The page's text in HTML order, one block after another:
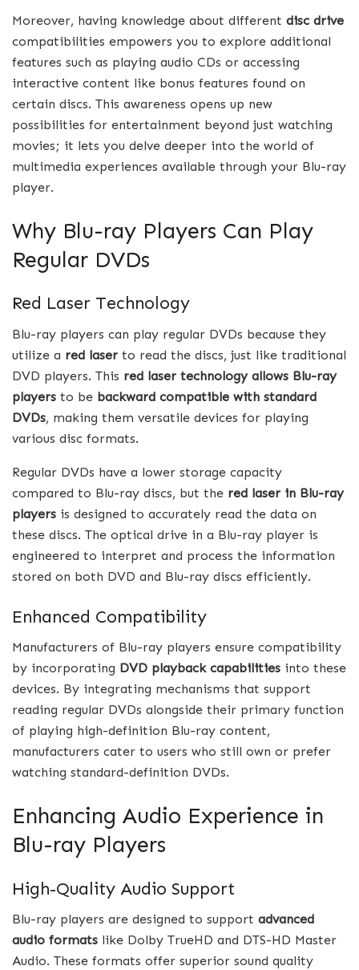
Moreover, having knowledge about different disc drive
compatibilities empowers you to explore additional
features such as playing audio CDs or accessing
interactive content like bonus features found on
certain discs. This awareness opens up new
possibilities for entertainment beyond just watching
movies; it lets you delve deeper into the world of
multimedia experiences available through your Blu-ray
player.
Why Blu-ray Players Can Play
Regular DVDs
Red Laser Technology
Blu-ray players can play regular DVDs because they
utilize a red laser to read the discs, just like traditional
DVD players. This red laser technology allows Blu-ray
players to be backward compatible with standard
DVDs, making them versatile devices for playing
various disc formats.
Regular DVDs have a lower storage capacity
compared to Blu-ray discs, but the red laser in Blu-ray
players is designed to accurately read the data on
these discs. The optical drive in a Blu-ray player is
engineered to interpret and process the information
stored on both DVD and Blu-ray discs efficiently.
Enhanced Compatibility
Manufacturers of Blu-ray players ensure compatibility
by incorporating DVD playback capabilities into these
devices. By integrating mechanisms that support
reading regular DVDs alongside their primary function
of playing high-definition Blu-ray content,
manufacturers cater to users who still own or prefer
watching standard-definition DVDs.
Enhancing Audio Experience in
Blu-ray Players
High-Quality Audio Support
Blu-ray players are designed to support advanced
audio formats like Dolby TrueHD and DTS-HD Master
Audio. These formats offer superior sound quality